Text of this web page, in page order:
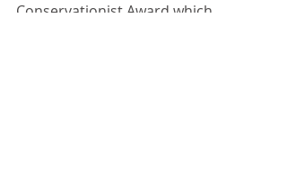
Conservationist Award which